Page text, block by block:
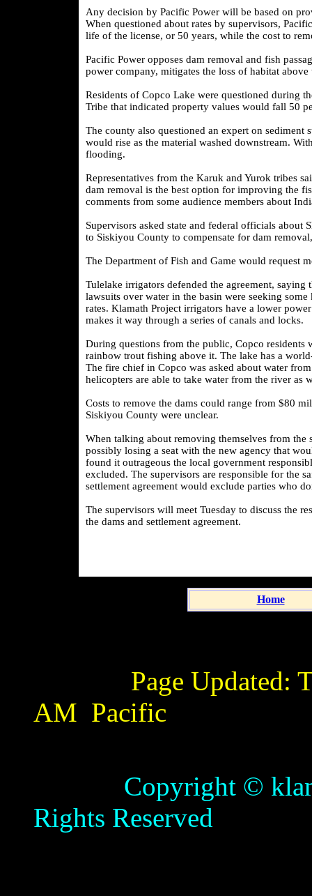
Any decision by Pacific Power will be based on
When questioned about rates by supervisors,
life of the license, or 50 years, while the cost to
Pacific Power opposes dam removal and fish
power company, mitigates the loss of habitat above
Residents of Copco Lake were questioned during
Tribe that indicated property values would fall 50
The county also questioned an expert on
would rise as the material washed downstream.
flooding.
Representatives from the Karuk and Yurok tribes
dam removal is the best option for improving the
comments from some audience members about
Supervisors asked state and federal officials about
to Siskiyou County to compensate for dam
The Department of Fish and Game would request
Tulelake irrigators defended the agreement,
lawsuits over water in the basin were seeking
rates. Klamath Project irrigators have a lower
makes it way through a series of canals and locks.
During questions from the public, Copco residents
rainbow trout fishing above it. The lake has a
The fire chief in Copco was asked about water
helicopters are able to take water from the river as
Costs to remove the dams could range from $80
Siskiyou County were unclear.
When talking about removing themselves from the
possibly losing a seat with the new agency that
found it outrageous the local government
excluded. The supervisors are responsible for the
settlement agreement would exclude parties who
The supervisors will meet Tuesday to discuss the
the dams and settlement agreement.
Home
Page Updated:
AM Pacific
Copyright ©
Rights Reserved